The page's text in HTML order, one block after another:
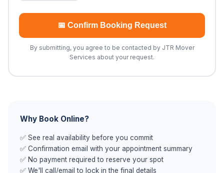
📅 Confirm Booking Request
By submitting, you agree to be contacted by JTR Mover
Services about your request.
Why Book Online?
✅ See real availability before you commit
✅ Confirmation email with your appointment summary
✅ No payment required to reserve your spot
✅ We'll call/email to lock in the final details